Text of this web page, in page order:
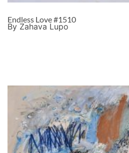
Endless Love #1510
By Zahava Lupo